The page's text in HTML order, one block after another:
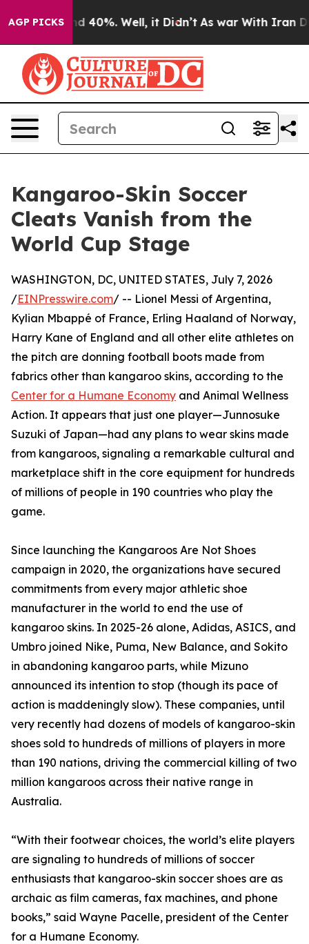
AGP PICKS
Around 40%. Well, it Didn’t As war With Iran Drove
Kangaroo-Skin Soccer
Cleats Vanish from the
World Cup Stage
WASHINGTON, DC, UNITED STATES, July 7, 2026
/EINPresswire.com/ -- Lionel Messi of Argentina,
Kylian Mbappé of France, Erling Haaland of Norway,
Harry Kane of England and all other elite athletes on
the pitch are donning football boots made from
fabrics other than kangaroo skins, according to the
Center for a Humane Economy and Animal Wellness
Action. It appears that just one player—Junnosuke
Suzuki of Japan—had any plans to wear skins made
from kangaroos, signaling a remarkable cultural and
marketplace shift in the core equipment for hundreds
of millions of people in 190 countries who play the
game.
Since launching the Kangaroos Are Not Shoes
campaign in 2020, the organizations have secured
commitments from every major athletic shoe
manufacturer in the world to end the use of
kangaroo skins. In 2025-26 alone, Adidas, ASICS, and
Umbro joined Nike, Puma, New Balance, and Sokito
in abandoning kangaroo parts, while Mizuno
announced its intention to stop (though its pace of
action is maddeningly slow). These companies, until
very recently had dozens of models of kangaroo-skin
shoes sold to hundreds of millions of players in more
than 190 nations, driving the commercial killing of two
million kangaroos across their native range in
Australia.
“With their footwear choices, the world’s elite players
are signaling to hundreds of millions of soccer
enthusiasts that kangaroo-skin soccer shoes are as
archaic as film cameras, fax machines, and phone
books,” said Wayne Pacelle, president of the Center
for a Humane Economy.